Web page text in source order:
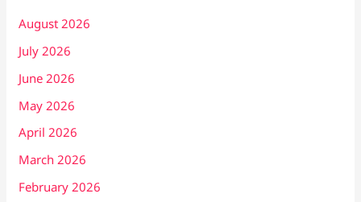
August 2026
July 2026
June 2026
May 2026
April 2026
March 2026
February 2026